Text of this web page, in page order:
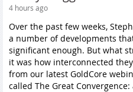
4 hours ago
Over the past few weeks,
a number of developments
significant enough. But what
it was how interconnected
from our latest GoldCore
called The Great